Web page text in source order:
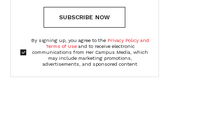
SUBSCRIBE NOW
By signing up, you agree to the Privacy Policy and
Terms of Useand to receive electronic
communications from Her Campus Media, which
may include marketing promotions,
advertisements, and sponsored content